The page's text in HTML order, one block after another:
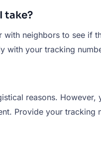
take?
neighbors to see if
with your tracking
reasons. However,
Provide your tracking